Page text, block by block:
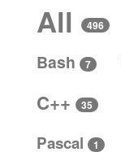
All 496
Bash 7
C++ 35
Pascal 1